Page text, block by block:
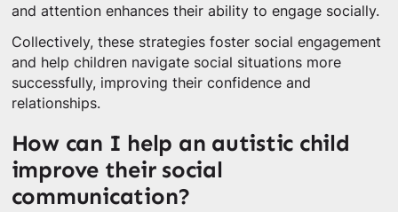
and attention enhances their ability to engage socially.
Collectively, these strategies foster social engagement
and help children navigate social situations more
successfully, improving their confidence and
relationships.
How can I help an autistic child
improve their social
communication?